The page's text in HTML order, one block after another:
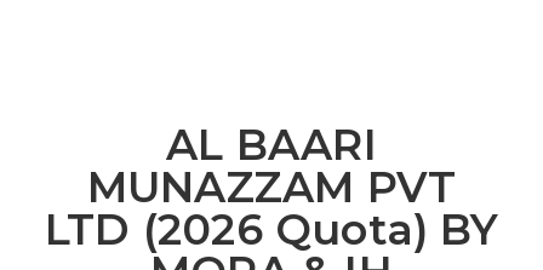
AL BAARI
MUNAZZAM PVT
LTD (2026 Quota) BY